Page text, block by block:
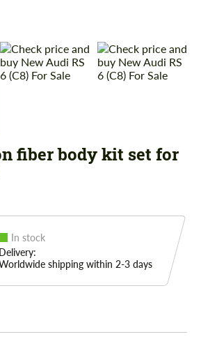
fiber body kit set for
In stock
Delivery:
shipping within 2-3 days